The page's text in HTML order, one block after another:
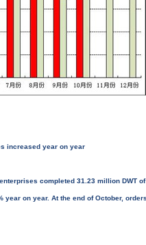
increased year on year
completed 31.23 million DWT
year on year. At the end of October,